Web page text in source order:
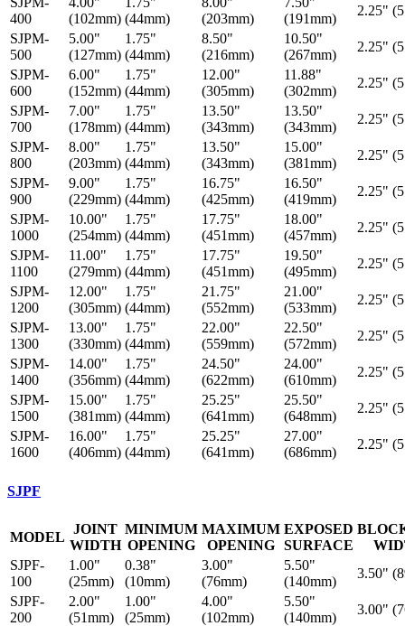
400
(102mm) (44mm)
(203mm)
(191mm)
2.25"
SJPM-
500
5.00"
(127mm)
1.75"
(44mm)
8.50"
(216mm)
10.50"
(267mm)
2.25"
SJPM-
600
6.00"
(152mm)
1.75"
(44mm)
12.00"
(305mm)
11.88"
(302mm)
2.25"
SJPM-
700
7.00"
(178mm)
1.75"
(44mm)
13.50"
(343mm)
13.50"
(343mm)
2.25"
SJPM-
800
8.00"
(203mm)
1.75"
(44mm)
13.50"
(343mm)
15.00"
(381mm)
2.25"
SJPM-
900
9.00"
(229mm)
1.75"
(44mm)
16.75"
(425mm)
16.50"
(419mm)
2.25"
SJPM-
1000
10.00"
(254mm)
1.75"
(44mm)
17.75"
(451mm)
18.00"
(457mm)
2.25"
SJPM-
1100
11.00"
(279mm)
1.75"
(44mm)
17.75"
(451mm)
19.50"
(495mm)
2.25"
SJPM-
1200
12.00"
(305mm)
1.75"
(44mm)
21.75"
(552mm)
21.00"
(533mm)
2.25"
SJPM-
1300
13.00"
(330mm)
1.75"
(44mm)
22.00"
(559mm)
22.50"
(572mm)
2.25"
SJPM-
1400
14.00"
(356mm)
1.75"
(44mm)
24.50"
(622mm)
24.00"
(610mm)
2.25"
SJPM-
1500
15.00"
(381mm)
1.75"
(44mm)
25.25"
(641mm)
25.50"
(648mm)
2.25"
SJPM-
1600
16.00"
(406mm)
1.75"
(44mm)
25.25"
(641mm)
27.00"
(686mm)
2.25"
SJPF
MODEL
JOINT
WIDTH
MINIMUM
OPENING
MAXIMUM
OPENING
EXPOSED
SURFACE
SJPF-
100
1.00"
(25mm)
0.38"
(10mm)
3.00"
(76mm)
5.50"
(140mm)
3.50"
SJPF-
200
2.00"
(51mm)
1.00"
(25mm)
4.00"
(102mm)
5.50"
(140mm)
3.00"